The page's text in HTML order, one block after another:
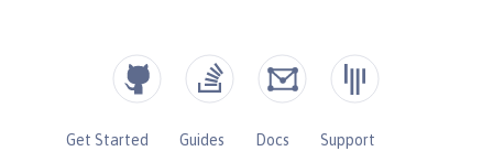
Get Started Guides Docs Support